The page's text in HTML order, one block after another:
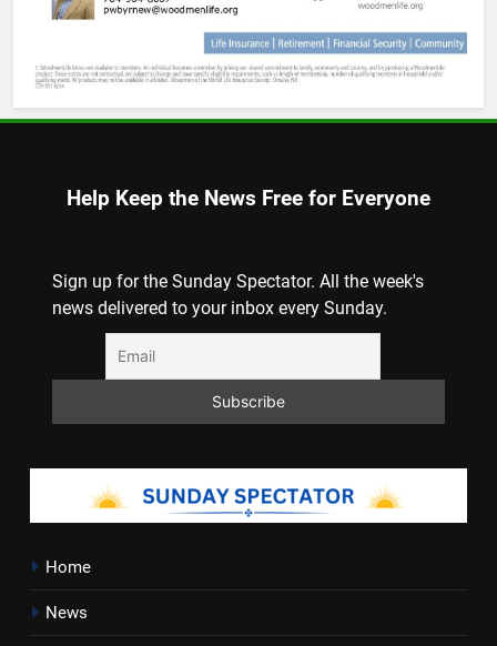
Help Keep the News Free for Everyone
Sign up for the Sunday Spectator. All the week's
news delivered to your inbox every Sunday.
Home
News